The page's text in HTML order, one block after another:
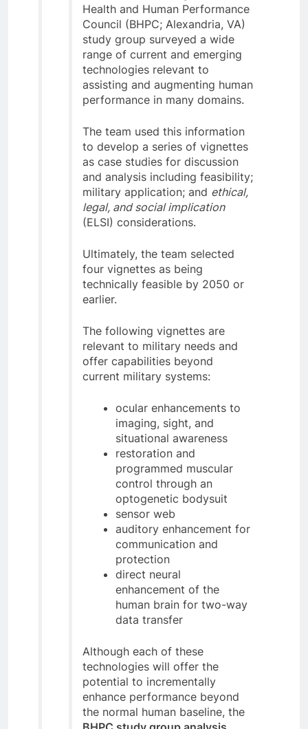
Health and Human Performance
Council (BHPC; Alexandria, VA)
study group surveyed a wide
range of current and emerging
technologies relevant to
assisting and augmenting human
performance in many domains.
The team used this information
to develop a series of vignettes
as case studies for discussion
and analysis including feasibility;
military application; and ethical,
legal, and social implication
(ELSI) considerations.
Ultimately, the team selected
four vignettes as being
technically feasible by 2050 or
earlier.
The following vignettes are
relevant to military needs and
offer capabilities beyond
current military systems:
ocular enhancements to
imaging, sight, and
situational awareness
restoration and
programmed muscular
control through an
optogenetic bodysuit
sensor web
auditory enhancement for
communication and
protection
direct neural
enhancement of the
human brain for two-way
data transfer
Although each of these
technologies will offer the
potential to incrementally
enhance performance beyond
the normal human baseline, the